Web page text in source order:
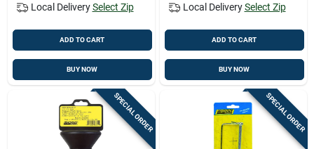
Local Delivery Select Zip
ADD TO CART
BUY NOW
Local Delivery Select Zip
ADD TO CART
BUY NOW
SPECIAL ORDER SPECIAL ORDER